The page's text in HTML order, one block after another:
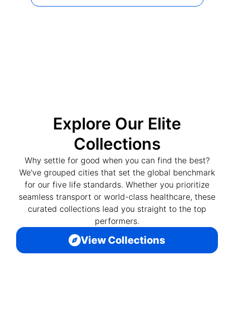
Explore Our Elite
Collections
Why settle for good when you can find the best?
We've grouped cities that set the global benchmark
for our five life standards. Whether you prioritize
seamless transport or world-class healthcare, these
curated collections lead you straight to the top
performers.
View Collections